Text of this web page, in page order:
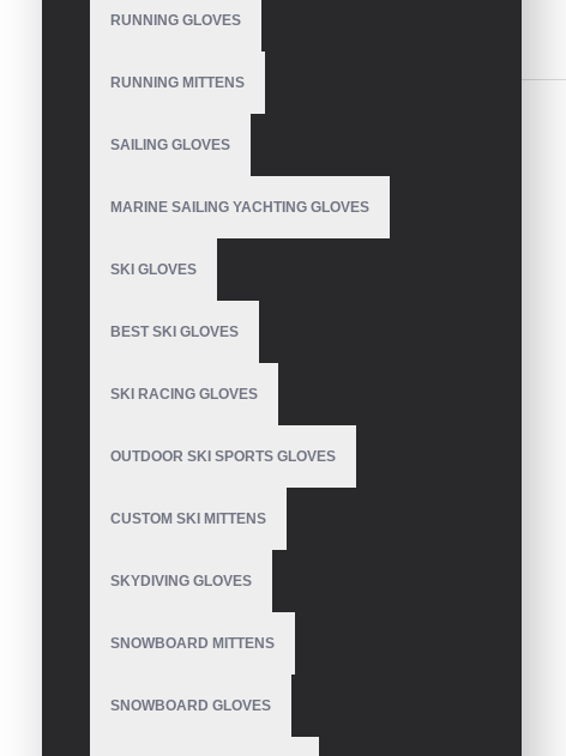
RUNNING GLOVES
RUNNING MITTENS
SAILING GLOVES
MARINE SAILING YACHTING GLOVES
SKI GLOVES
BEST SKI GLOVES
SKI RACING GLOVES
OUTDOOR SKI SPORTS GLOVES
CUSTOM SKI MITTENS
SKYDIVING GLOVES
SNOWBOARD MITTENS
SNOWBOARD GLOVES
SIMILAR PRODUCTS
Mechanics Wear Gloves
Waterproof Extreme